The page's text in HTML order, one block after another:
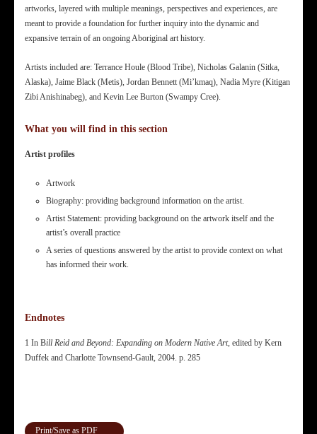
artworks, layered with multiple meanings, perspectives and experiences, are
meant to provide a foundation for further inquiry into the dynamic and
expansive terrain of an ongoing Aboriginal art history.
Artists included are: Terrance Houle (Blood Tribe), Nicholas Galanin (Sitka,
Alaska), Jaime Black (Metis), Jordan Bennett (Mi’kmaq), Nadia Myre (Kitigan
Zibi Anishinabeg), and Kevin Lee Burton (Swampy Cree).
What you will find in this section
Artist profiles
Artwork
Biography: providing background information on the artist.
Artist Statement: providing background on the artwork itself and the
artist’s overall practice
A series of questions answered by the artist to provide context on what
has informed their work.
Endnotes
1 In Bill Reid and Beyond: Expanding on Modern Native Art, edited by Kern
Duffek and Charlotte Townsend-Gault, 2004. p. 285
Print/Save as PDF